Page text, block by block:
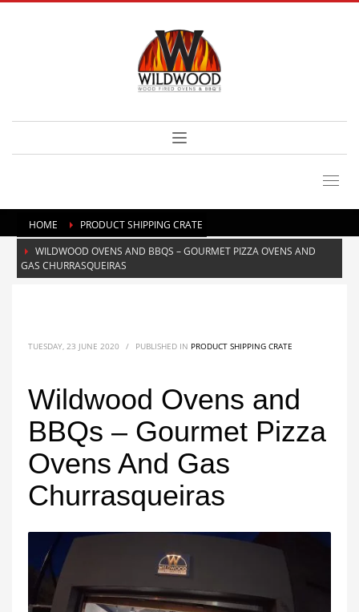
HOME
PRODUCT SHIPPING CRATE
WILDWOOD OVENS AND BBQS – GOURMET PIZZA OVENS AND
GAS CHURRASQUEIRAS
TUESDAY, 23 JUNE 2020 / PUBLISHED IN PRODUCT SHIPPING CRATE
Wildwood Ovens and
BBQs – Gourmet Pizza
Ovens And Gas
Churrasqueiras